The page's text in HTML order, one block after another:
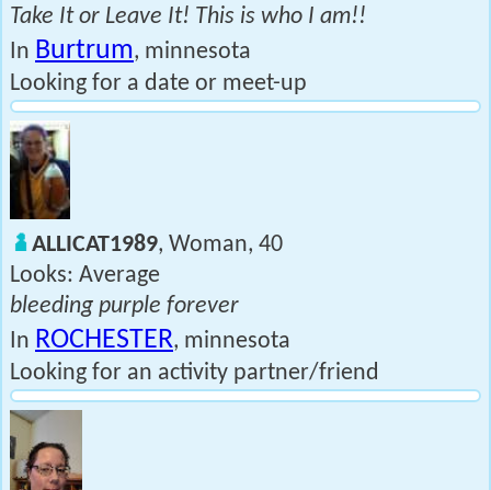
Take It or Leave It! This is who I am!!
In Burtrum, minnesota
Looking for a date or meet-up
ALLICAT1989, Woman, 40
Looks: Average
bleeding purple forever
In ROCHESTER, minnesota
Looking for an activity partner/friend